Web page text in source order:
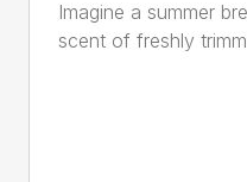
Imagine a summer
scent of freshly